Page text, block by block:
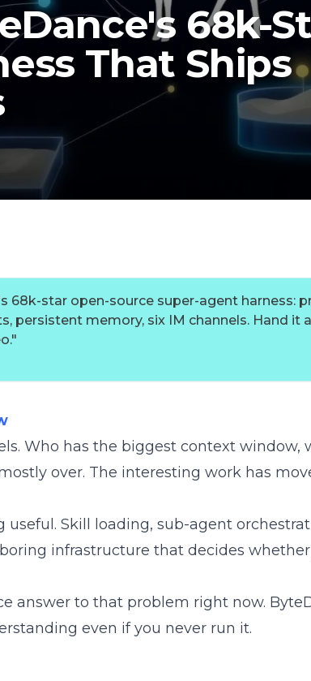
68k-
That Ships
68k-star open-source super-agent harness:
persistent memory, six IM channels. Hand it
"
Who has the biggest context window,
over. The interesting work has
Skill loading, sub-agent
infrastructure that decides
answer to that problem right now.
even if you never run it.